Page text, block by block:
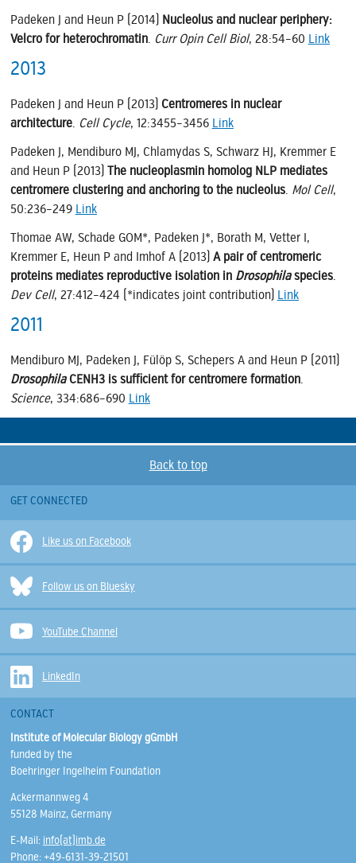
Padeken J and Heun P (2014) Nucleolus and nuclear periphery:
Velcro for heterochromatin. Curr Opin Cell Biol, 28:54–60 Link
2013
Padeken J and Heun P (2013) Centromeres in nuclear
architecture. Cell Cycle, 12:3455–3456 Link
Padeken J, Mendiburo MJ, Chlamydas S, Schwarz HJ, Kremmer E
and Heun P (2013) The nucleoplasmin homolog NLP mediates
centromere clustering and anchoring to the nucleolus. Mol Cell,
50:236–249 Link
Thomae AW, Schade GOM*, Padeken J*, Borath M, Vetter I,
Kremmer E, Heun P and Imhof A (2013) A pair of centromeric
proteins mediates reproductive isolation in Drosophilaspecies.
Dev Cell, 27:412–424 (*indicates joint contribution) Link
2011
Mendiburo MJ, Padeken J, Fülöp S, Schepers A and Heun P (2011)
DrosophilaCENH3 is sufficient for centromere formation.
Science, 334:686–690 Link
Back to top
GET CONNECTED
Like us on Facebook
Follow us on Bluesky
YouTube Channel
LinkedIn
CONTACT
Institute of Molecular Biology gGmbH
funded by the
Boehringer Ingelheim Foundation
Ackermannweg 4
55128 Mainz, Germany
E-Mail: info(at)imb.de
Phone: +49-6131-39-21501